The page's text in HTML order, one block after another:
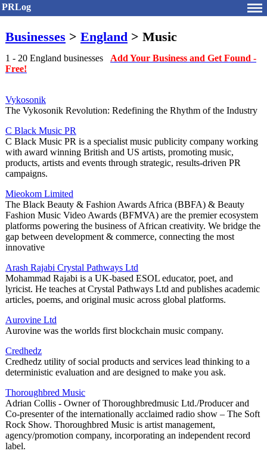
PRLog
Businesses > England > Music
1 - 20 England businesses Add Your Business and Get Found -
Free!
Vykosonik
The Vykosonik Revolution: Redefining the Rhythm of the Industry
C Black Music PR
C Black Music PR is a specialist music publicity company working
with award winning British and US artists, promoting music,
products, artists and events through strategic, results-driven PR
campaigns.
Mieokom Limited
The Black Beauty & Fashion Awards Africa (BBFA) & Beauty
Fashion Music Video Awards (BFMVA) are the premier ecosystem
platforms powering the business of African creativity. We bridge the
gap between development & commerce, connecting the most
innovative
Arash Rajabi Crystal Pathways Ltd
Mohammad Rajabi is a UK-based ESOL educator, poet, and
lyricist. He teaches at Crystal Pathways Ltd and publishes academic
articles, poems, and original music across global platforms.
Aurovine Ltd
Aurovine was the worlds first blockchain music company.
Credhedz
Credhedz utility of social products and services lead thinking to a
deterministic evaluation and are designed to make you ask.
Thoroughbred Music
Adrian Collis - Owner of Thoroughbredmusic Ltd./Producer and
Co-presenter of the internationally acclaimed radio show – The Soft
Rock Show. Thoroughbred Music is artist management,
agency/promotion company, incorporating an independent record
label.